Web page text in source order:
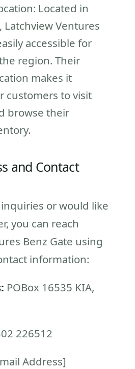
Located in
Latchview Ventures
accessible for
region. Their
makes it
customers to visit
browse their
and Contact
or would like
you can reach
Benz Gate using
information:
POBox 16535 KIA,
226512
Address]